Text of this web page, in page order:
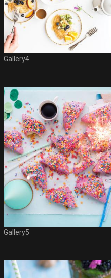
Gallery4
Gallery5